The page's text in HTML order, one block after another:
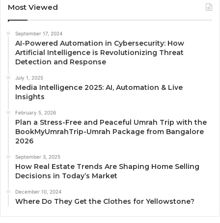
Most Viewed
September 17, 2024
AI-Powered Automation in Cybersecurity: How
Artificial Intelligence is Revolutionizing Threat
Detection and Response
July 1, 2025
Media Intelligence 2025: AI, Automation & Live
Insights
February 5, 2026
Plan a Stress-Free and Peaceful Umrah Trip with the
BookMyUmrahTrip-Umrah Package from Bangalore
2026
September 3, 2025
How Real Estate Trends Are Shaping Home Selling
Decisions in Today’s Market
December 10, 2024
Where Do They Get the Clothes for Yellowstone?